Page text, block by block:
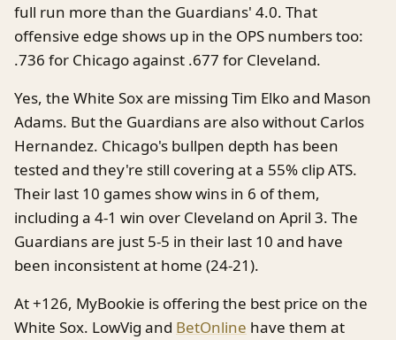
full run more than the Guardians' 4.0. That
offensive edge shows up in the OPS numbers too:
.736 for Chicago against .677 for Cleveland.
Yes, the White Sox are missing Tim Elko and Mason
Adams. But the Guardians are also without Carlos
Hernandez. Chicago's bullpen depth has been
tested and they're still covering at a 55% clip ATS.
Their last 10 games show wins in 6 of them,
including a 4-1 win over Cleveland on April 3. The
Guardians are just 5-5 in their last 10 and have
been inconsistent at home (24-21).
At +126, MyBookie is offering the best price on the
White Sox. LowVig and BetOnline have them at